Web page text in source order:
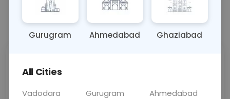
Call Now 💬 Get a Callback
Price
Gurugram Ahmedabad Ghaziabad
All Cities
Vadodara Gurugram
Ahmedabad